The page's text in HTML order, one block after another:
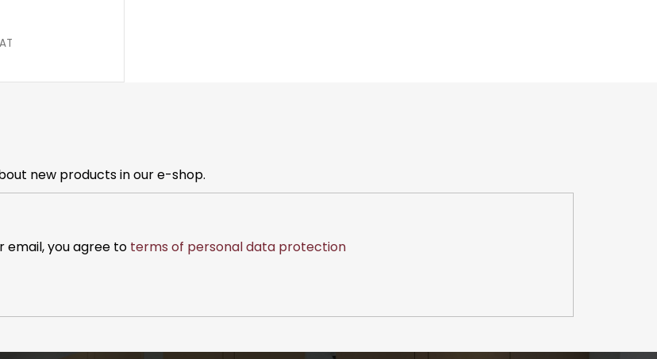
new products in our e-shop.
email, you agree to terms of personal data protection